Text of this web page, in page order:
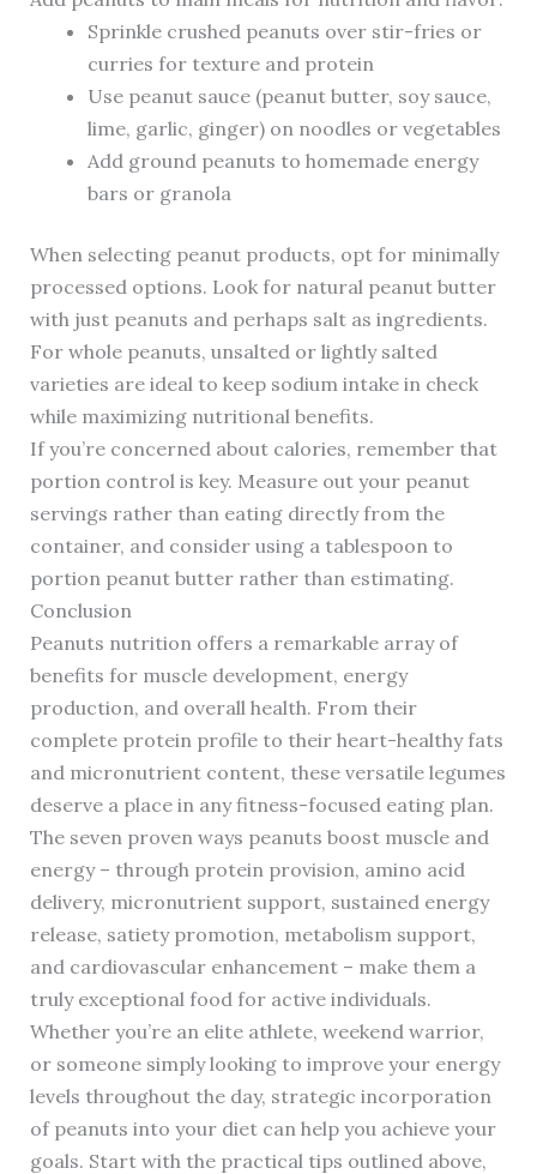
Sprinkle crushed peanuts over stir-fries or
curries for texture and protein
Use peanut sauce (peanut butter, soy sauce,
lime, garlic, ginger) on noodles or vegetables
Add ground peanuts to homemade energy
bars or granola
When selecting peanut products, opt for minimally
processed options. Look for natural peanut butter
with just peanuts and perhaps salt as ingredients.
For whole peanuts, unsalted or lightly salted
varieties are ideal to keep sodium intake in check
while maximizing nutritional benefits.
If you’re concerned about calories, remember that
portion control is key. Measure out your peanut
servings rather than eating directly from the
container, and consider using a tablespoon to
portion peanut butter rather than estimating.
Conclusion
Peanuts nutrition offers a remarkable array of
benefits for muscle development, energy
production, and overall health. From their
complete protein profile to their heart-healthy fats
and micronutrient content, these versatile legumes
deserve a place in any fitness-focused eating plan.
The seven proven ways peanuts boost muscle and
energy – through protein provision, amino acid
delivery, micronutrient support, sustained energy
release, satiety promotion, metabolism support,
and cardiovascular enhancement – make them a
truly exceptional food for active individuals.
Whether you’re an elite athlete, weekend warrior,
or someone simply looking to improve your energy
levels throughout the day, strategic incorporation
of peanuts into your diet can help you achieve your
goals. Start with the practical tips outlined above,